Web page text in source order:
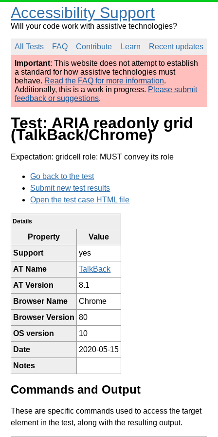
Accessibility Support
Will your code work with assistive technologies?
All Tests FAQ Contribute Learn
Recent updates
Important: This website does not attempt to establish
a standard for how assistive technologies must
behave. Read the FAQ for more information.
Additionally, this is a work in progress. Please submit
feedback or suggestions.
Test: ARIA readonly grid
(TalkBack/Chrome)
Expectation: gridcell role: MUST convey its role
Go back to the test
Submit new test results
Open the test case HTML file
Details
Property
Value
Support
yes
AT Name
TalkBack
AT Version
8.1
Browser Name
Chrome
Browser Version
80
OS version
10
Date
2020-05-15
Notes
Commands and Output
These are specific commands used to access the target
element in the test, along with the resulting output.